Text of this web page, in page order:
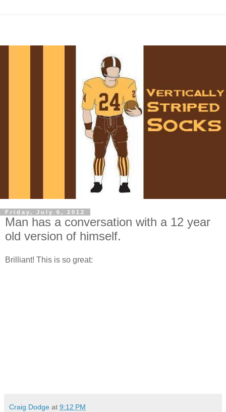
Friday, July 6, 2012
Man has a conversation with a 12 year
old version of himself.
Brilliant! This is so great:
Craig Dodge at 9:12 PM